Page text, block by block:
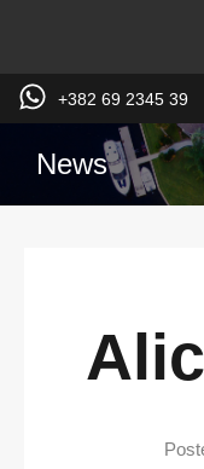
+382 69 2345 39
News